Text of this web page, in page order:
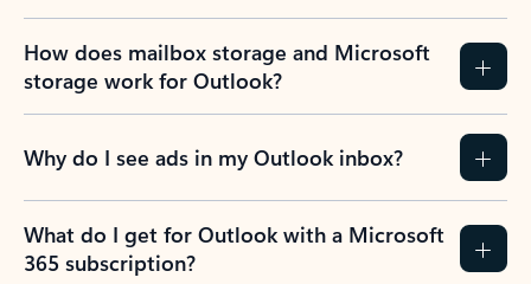
How does mailbox storage and Microsoft
storage work for Outlook?
Why do I see ads in my Outlook inbox?
What do I get for Outlook with a Microsoft
365 subscription?